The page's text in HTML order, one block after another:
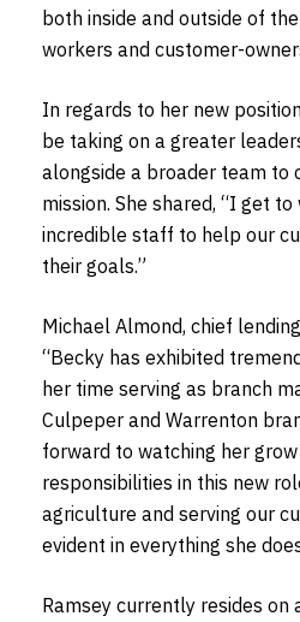
both inside and outside of
workers and customer-
In regards to her new
be taking on a greater
alongside a broader team to
mission. She shared, “I get
incredible staff to help our
their goals.”
Michael Almond, chief
“Becky has exhibited
her time serving as branch
Culpeper and Warrenton
forward to watching her
responsibilities in this new
agriculture and serving our
evident in everything she
Ramsey currently resides on